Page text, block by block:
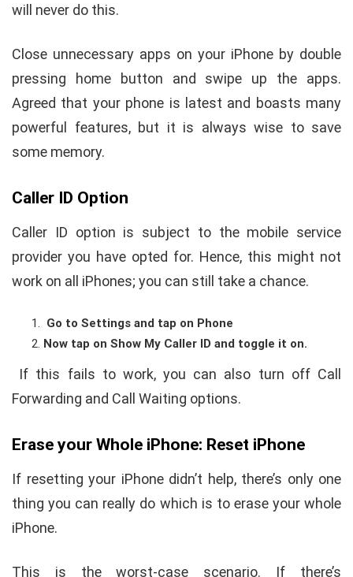
will never do this.
Close unnecessary apps on your iPhone by double
pressing home button and swipe up the apps.
Agreed that your phone is latest and boasts many
powerful features, but it is always wise to save
some memory.
Caller ID Option
Caller ID option is subject to the mobile service
provider you have opted for. Hence, this might not
work on all iPhones; you can still take a chance.
Go to Settings and tap on Phone
Now tap on Show My Caller ID and toggle it on.
If this fails to work, you can also turn off Call
Forwarding and Call Waiting options.
Erase your Whole iPhone: Reset iPhone
If resetting your iPhone didn’t help, there’s only one
thing you can really do which is to erase your whole
iPhone.
This is the worst-case scenario. If there’s